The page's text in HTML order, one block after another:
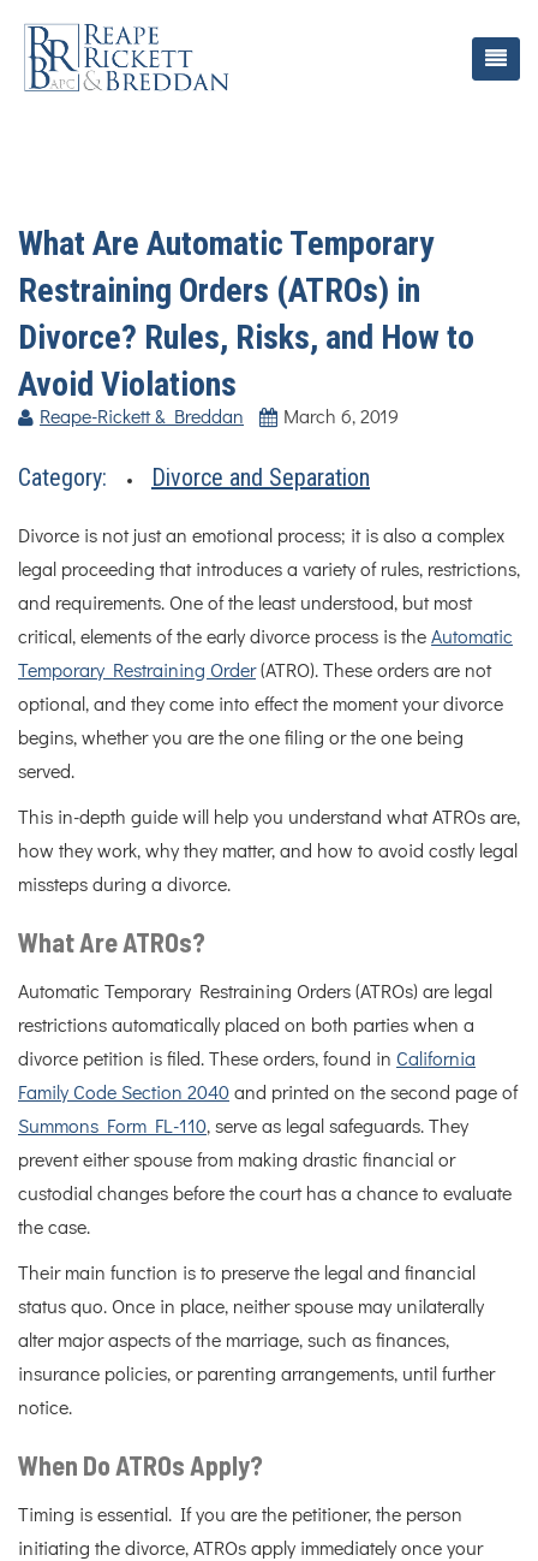
What Are Automatic Temporary
Restraining Orders (ATROs) in
Divorce? Rules, Risks, and How to
Avoid Violations
Reape-Rickett & Breddan March 6, 2019
Category: Divorce and Separation
Divorce is not just an emotional process; it is also a complex
legal proceeding that introduces a variety of rules, restrictions,
and requirements. One of the least understood, but most
critical, elements of the early divorce process is the Automatic
Temporary Restraining Order(ATRO). These orders are not
optional, and they come into effect the moment your divorce
begins, whether you are the one filing or the one being
served.
This in-depth guide will help you understand what ATROs are,
how they work, why they matter, and how to avoid costly legal
missteps during a divorce.
What Are ATROs?
Automatic Temporary Restraining Orders (ATROs) are legal
restrictions automatically placed on both parties when a
divorce petition is filed. These orders, found in California
Family Code Section 2040 and printed on the second page of
Summons Form FL-110, serve as legal safeguards. They
prevent either spouse from making drastic financial or
custodial changes before the court has a chance to evaluate
the case.
Their main function is to preserve the legal and financial
status quo. Once in place, neither spouse may unilaterally
alter major aspects of the marriage, such as finances,
insurance policies, or parenting arrangements, until further
notice.
When Do ATROs Apply?
Timing is essential. If you are the petitioner, the person
initiating the divorce, ATROs apply immediately once your